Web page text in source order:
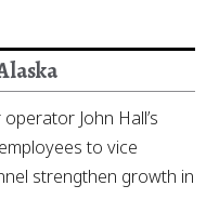
John Hall’s
to vice
strengthen growth in